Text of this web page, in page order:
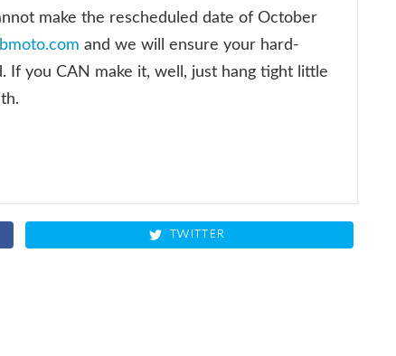
make the rescheduled date of October
and we will ensure your hard-
If you CAN make it, well, just hang tight little
TWITTER